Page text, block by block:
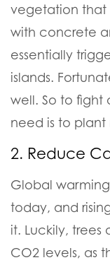
vegetation that
with concrete
essentially
islands.
well. So to fight
need is to plant
2. Reduce
Global
today, and
it. Luckily,
CO2 levels, as